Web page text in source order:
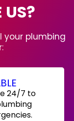
US?
your plumbing
24/7 to